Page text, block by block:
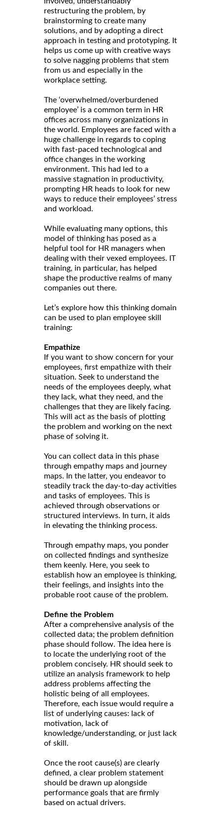
restructuring the problem, by
brainstorming to create many
solutions, and by adopting a direct
approach in testing and prototyping. It
helps us come up with creative ways
to solve nagging problems that stem
from us and especially in the
workplace setting.
The ‘overwhelmed/overburdened
employee’ is a common term in HR
offices across many organizations in
the world. Employees are faced with a
huge challenge in regards to coping
with fast-paced technological and
office changes in the working
environment. This had led to a
massive stagnation in productivity,
prompting HR heads to look for new
ways to reduce their employees’ stress
and workload.
While evaluating many options, this
model of thinking has posed as a
helpful tool for HR managers when
dealing with their vexed employees. IT
training, in particular, has helped
shape the productive realms of many
companies out there.
Let’s explore how this thinking domain
can be used to plan employee skill
training:
Empathize
If you want to show concern for your
employees, first empathize with their
situation. Seek to understand the
needs of the employees deeply, what
they lack, what they need, and the
challenges that they are likely facing.
This will act as the basis of plotting
the problem and working on the next
phase of solving it.
You can collect data in this phase
through empathy maps and journey
maps. In the latter, you endeavor to
steadily track the day-to-day activities
and tasks of employees. This is
achieved through observations or
structured interviews. In turn, it aids
in elevating the thinking process.
Through empathy maps, you ponder
on collected findings and synthesize
them keenly. Here, you seek to
establish how an employee is thinking,
their feelings, and insights into the
probable root cause of the problem.
Define the Problem
After a comprehensive analysis of the
collected data; the problem definition
phase should follow. The idea here is
to locate the underlying root of the
problem concisely. HR should seek to
utilize an analysis framework to help
address problems affecting the
holistic being of all employees.
Therefore, each issue would require a
list of underlying causes: lack of
motivation, lack of
knowledge/understanding, or just lack
of skill.
Once the root cause(s) are clearly
defined, a clear problem statement
should be drawn up alongside
performance goals that are firmly
based on actual drivers.